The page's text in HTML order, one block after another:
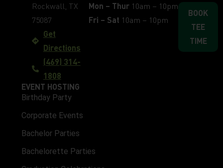
EVENT HOSTING
Birthday Party
Corporate Events
Bachelor Parties
Bachelorette Parties
Rockwall, TX
75087
Get
Directions
(469) 314-
1808
Mon – Thur 10am – 10pm
Fri – Sat 10am – 10pm
BOOK
TEE
TIME